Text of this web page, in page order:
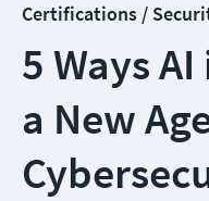
Certifications /
5 Ways
a New